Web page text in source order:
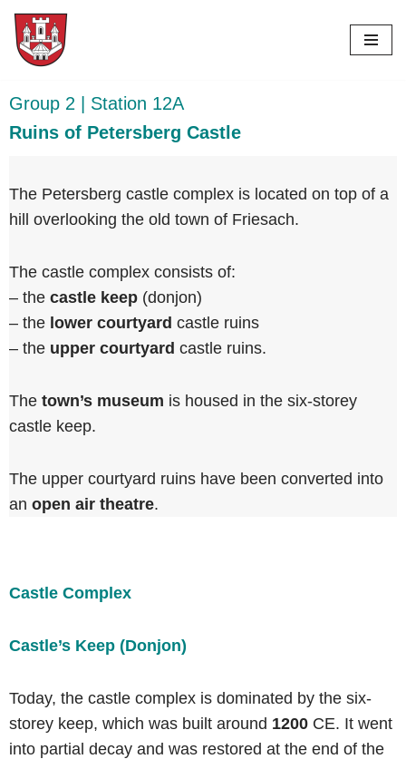
Skip
Group 2 | Station 12A
Ruins of Petersberg Castle
The Petersberg castle complex is located on top of a
hill overlooking the old town of Friesach.
The castle complex consists of:
– the castle keep (donjon)
– ⁠the lower courtyard castle ruins
– ⁠the upper courtyard castle ruins.
The town’s museum is housed in the six-storey
castle keep.
The upper courtyard ruins have been converted into
an open air theatre.
Castle Complex
Castle’s Keep (Donjon)
Today, the castle complex is dominated by the six-
storey keep, which was built around 1200 CE. It went
into partial decay and was restored at the end of the